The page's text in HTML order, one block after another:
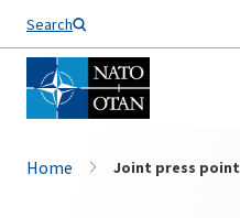
Search
Home Joint press point